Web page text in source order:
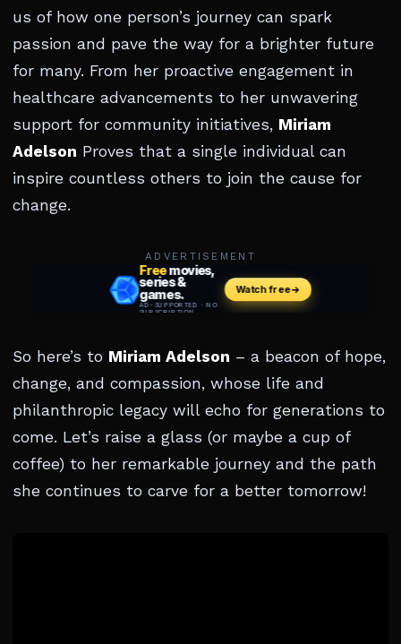
us of how one person’s journey can spark
passion and pave the way for a brighter future
for many. From her proactive engagement in
healthcare advancements to her unwavering
support for community initiatives, Miriam
Adelson Proves that a single individual can
inspire countless others to join the cause for
change.
ADVERTISEMENT
So here’s to Miriam Adelson – a beacon of hope,
change, and compassion, whose life and
philanthropic legacy will echo for generations to
come. Let’s raise a glass (or maybe a cup of
coffee) to her remarkable journey and the path
she continues to carve for a better tomorrow!